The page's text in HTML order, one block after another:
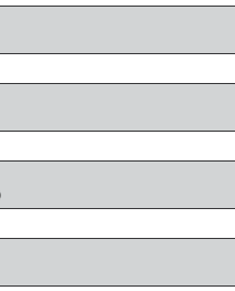
here to login